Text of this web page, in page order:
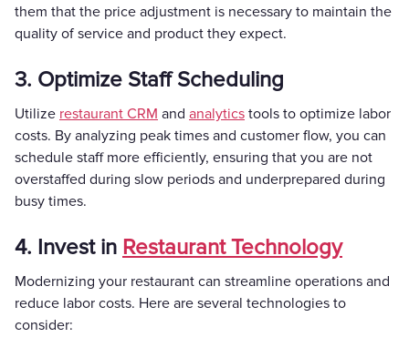
them that the price adjustment is necessary to maintain the
quality of service and product they expect.
3. Optimize Staff Scheduling
Utilize restaurant CRM and analytics tools to optimize labor
costs. By analyzing peak times and customer flow, you can
schedule staff more efficiently, ensuring that you are not
overstaffed during slow periods and underprepared during
busy times.
4. Invest in Restaurant Technology
Modernizing your restaurant can streamline operations and
reduce labor costs. Here are several technologies to
consider: